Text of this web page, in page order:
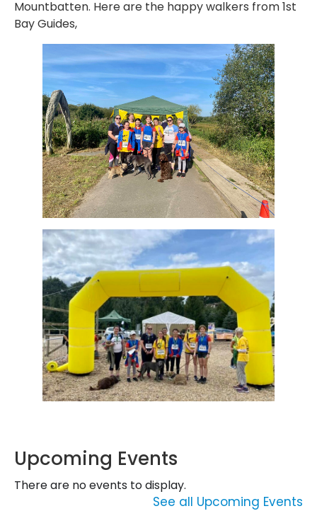
Mountbatten. Here are the happy walkers from 1st
Bay Guides,
Upcoming Events
There are no events to display.
See all Upcoming Events